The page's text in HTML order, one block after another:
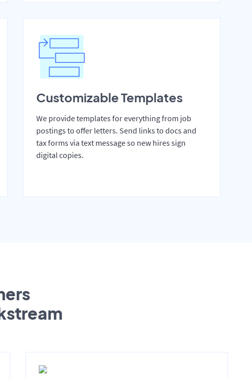
Customizable Templates
We provide templates for everything from job
postings to offer letters. Send links to docs and
tax forms via text message so new hires sign
digital copies.